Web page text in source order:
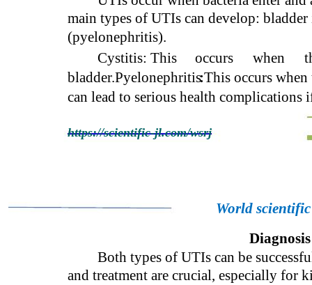
https://scientific-jl.com/wsrj
main types of UTIs can develop:
(pyelonephritis).
Cystitis: This
occurs when
bladder.Pyelonephritis:This occurs
can lead to serious health complications
World
Both types of UTIs can be
and treatment are crucial, especially for